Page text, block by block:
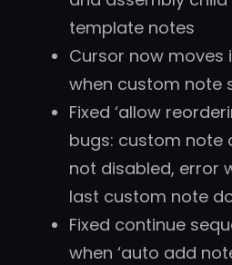
template notes
Cursor now moves
when custom note
Fixed ‘allow
bugs: custom note
not disabled, error
last custom note
Fixed continue
when ‘auto add